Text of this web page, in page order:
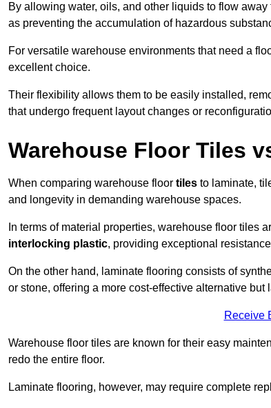
By allowing water, oils, and other liquids to flow
as preventing the accumulation of hazardous
For versatile warehouse environments that need a
excellent choice.
Their flexibility allows them to be easily installed,
that undergo frequent layout changes or
Warehouse Floor Tiles
When comparing warehouse floor tiles to laminate,
and longevity in demanding warehouse spaces.
In terms of material properties, warehouse floor tiles
interlocking plastic, providing exceptional
On the other hand, laminate flooring consists of
or stone, offering a more cost-effective alternative
Receive
Warehouse floor tiles are known for their easy
redo the entire floor.
Laminate flooring, however, may require complete